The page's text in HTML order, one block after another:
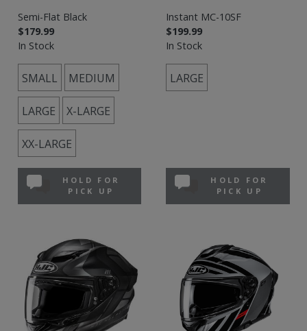
Semi-Flat Black
$179.99
In Stock
SMALL MEDIUM
LARGE X-LARGE
XX-LARGE
HOLD FOR
PICK UP
Instant MC-10SF
$199.99
In Stock
LARGE
HOLD FOR
PICK UP